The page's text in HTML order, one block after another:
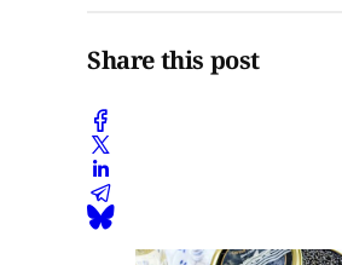
Share this post